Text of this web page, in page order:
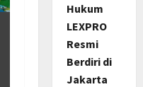
Hukum
LEXPRO
Resmi
Berdiri di
Jakarta